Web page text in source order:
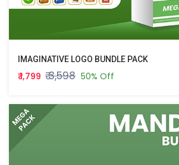
IMAGINATIVE LOGO BUNDLE PACK
₹ 1,799 ₹ 3,598 50% Off